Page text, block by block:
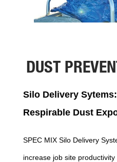
DUST
Silo Delivery
Respirable Dust
SPEC MIX Silo Delivery
increase job site productivity